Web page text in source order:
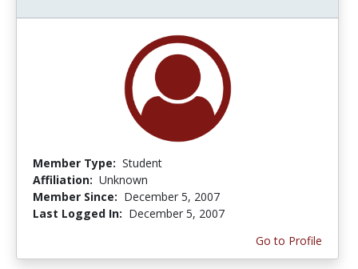
Member Type: Student
Affiliation: Unknown
Member Since: December 5, 2007
Last Logged In: December 5, 2007
Go to Profile